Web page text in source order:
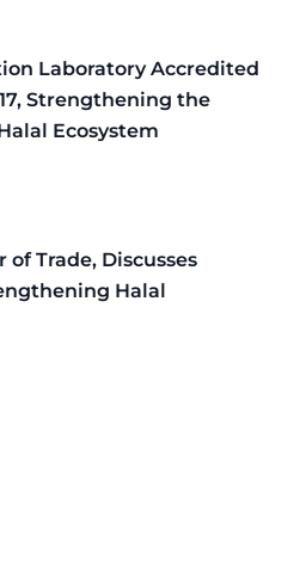
Laboratory Accredited
Strengthening the
Ecosystem
of Trade, Discusses
Halal